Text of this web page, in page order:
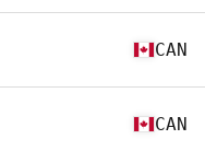
CAN
CAN